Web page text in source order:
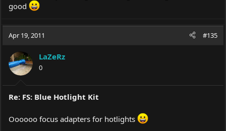
good
Apr 19, 2011 #135
LaZeRz
0
Re: FS: Blue Hotlight Kit
Oooooo focus adapters for hotlights